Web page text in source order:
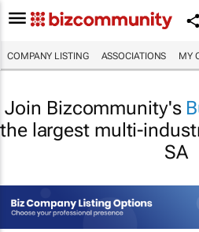
COMPANY LISTING ASSOCIATIONS MY
Join Bizcommunity's
the largest multi-
SA